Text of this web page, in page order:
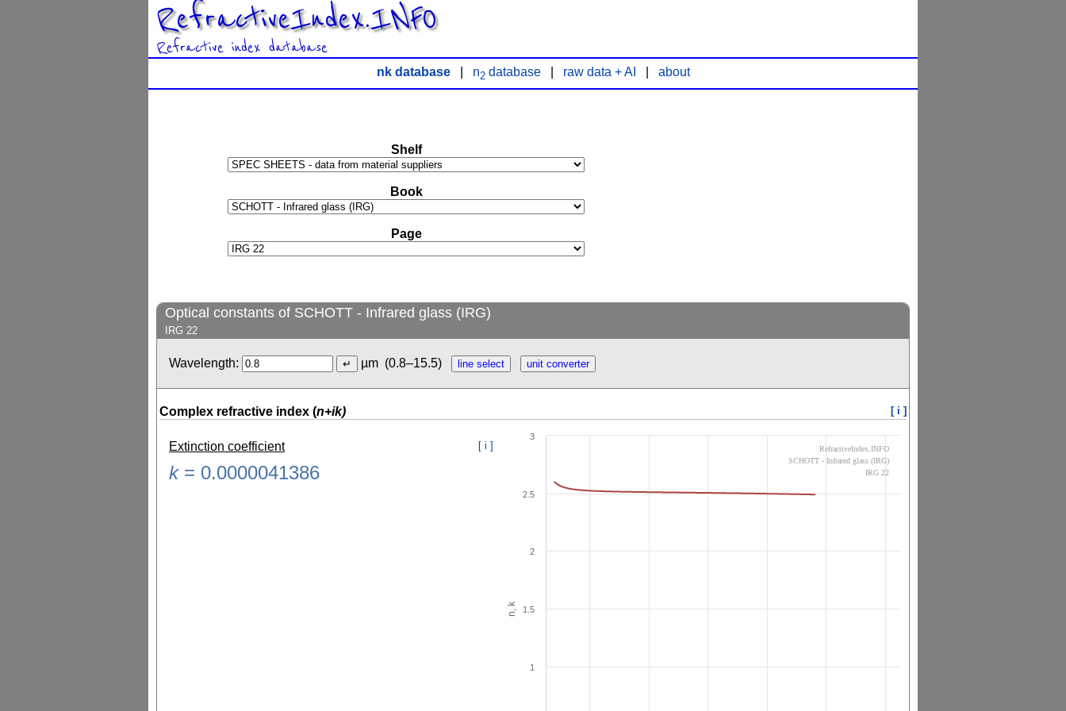
RefractiveIndex.INFO
Refractive index database
nk database| n2database| raw data + AI about
Shelf
Book
Page
Optical constants of SCHOTT - Infrared glass (IRG)
IRG 22
Wavelength: µm (0.8–15.5)
Complex refractive index (n+ik) [ i ]
Extinction coefficient [ i ]
k= 0.0000041386
n, k
1
1.5
2
2.5
3
RefractiveIndex.INFO
SCHOTT - Infrared glass (IRG)
IRG 22